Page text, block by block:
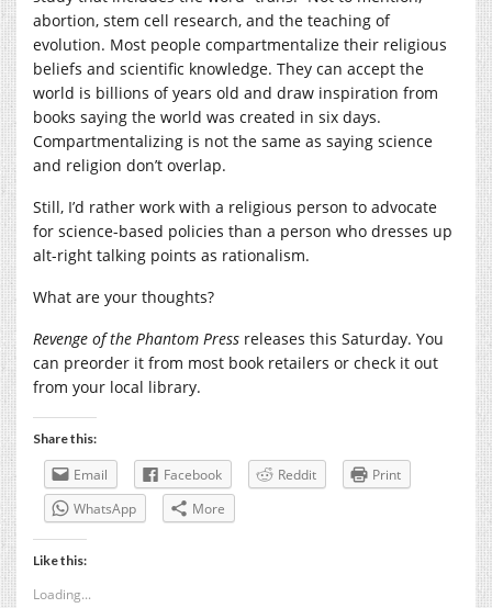
abortion, stem cell research, and the teaching of
evolution. Most people compartmentalize their religious
beliefs and scientific knowledge. They can accept the
world is billions of years old and draw inspiration from
books saying the world was created in six days.
Compartmentalizing is not the same as saying science
and religion don’t overlap.
Still, I’d rather work with a religious person to advocate
for science-based policies than a person who dresses up
alt-right talking points as rationalism.
What are your thoughts?
Revenge of the Phantom Press releases this Saturday. You
can preorder it from most book retailers or check it out
from your local library.
Share this:
Email Facebook Reddit
Print
WhatsApp
More
Like this:
Loading...